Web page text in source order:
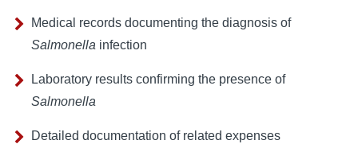
Medical records documenting the diagnosis of
Salmonella infection
Laboratory results confirming the presence of
Salmonella
Detailed documentation of related expenses